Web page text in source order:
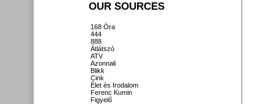
OUR SOURCES
168 Óra
444
888
Átlátszó
ATV
Azonnali
Blikk
Cink
Élet és Irodalom
Ferenc Kumin
Figyelő